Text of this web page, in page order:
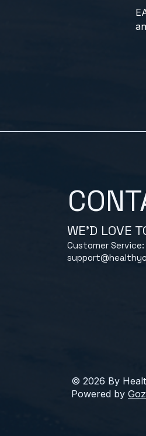
WE'D LOVE
Customer
© 2026 By
Powered by